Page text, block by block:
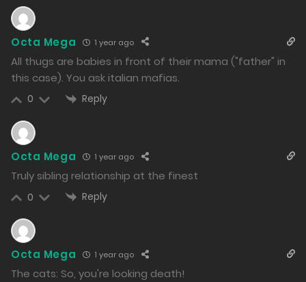
Free
961
Free Chapter 136.1
30/12/2024
962
Free Chapter 135.2
Free Chapter 135.1
Octa Mega 1 year ago
All thugs are babies in front of their mama ("father" in
this case). You ask italian mafias.
0 Reply
Octa Mega 1 year ago
Truly sibling relationship at the finest
0 Reply
Octa Mega 1 year ago
The cats: So, you're looking death!